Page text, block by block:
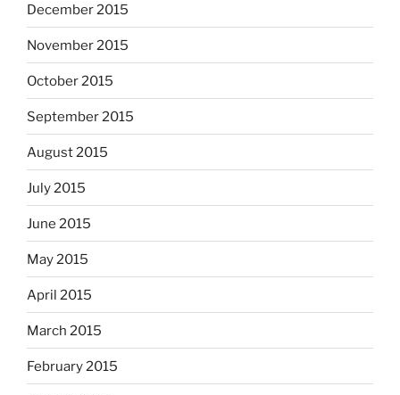
December 2015
November 2015
October 2015
September 2015
August 2015
July 2015
June 2015
May 2015
April 2015
March 2015
February 2015